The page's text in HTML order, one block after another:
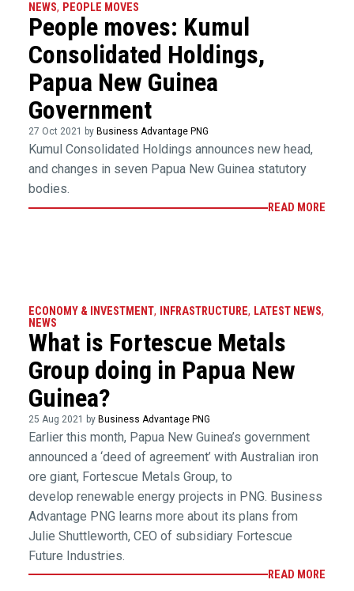
NEWS, PEOPLE MOVES
People moves: Kumul
Consolidated Holdings,
Papua New Guinea
Government
27 Oct 2021 by Business Advantage PNG
Kumul Consolidated Holdings announces new head,
and changes in seven Papua New Guinea statutory
bodies.
READ MORE
ECONOMY & INVESTMENT, INFRASTRUCTURE, LATEST NEWS,
NEWS
What is Fortescue Metals
Group doing in Papua New
Guinea?
25 Aug 2021 by Business Advantage PNG
Earlier this month, Papua New Guinea’s government
announced a ‘deed of agreement’ with Australian iron
ore giant, Fortescue Metals Group, to
develop renewable energy projects in PNG. Business
Advantage PNG learns more about its plans from
Julie Shuttleworth, CEO of subsidiary Fortescue
Future Industries.
READ MORE